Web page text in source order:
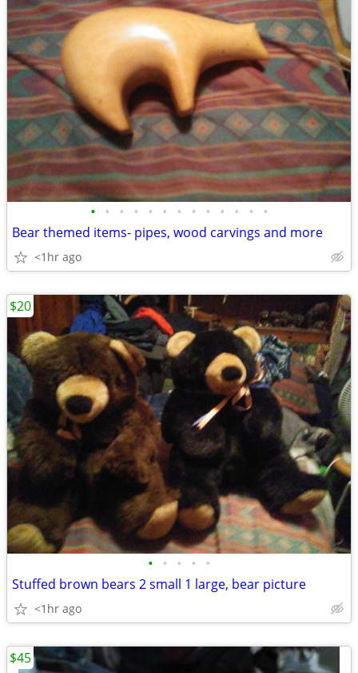
• • • • • • • • • • • • •
Bear themed items- pipes, wood carvings and more
<1hr ago
• • • • •
Stuffed brown bears 2 small 1 large, bear picture
<1hr ago
$20
$45